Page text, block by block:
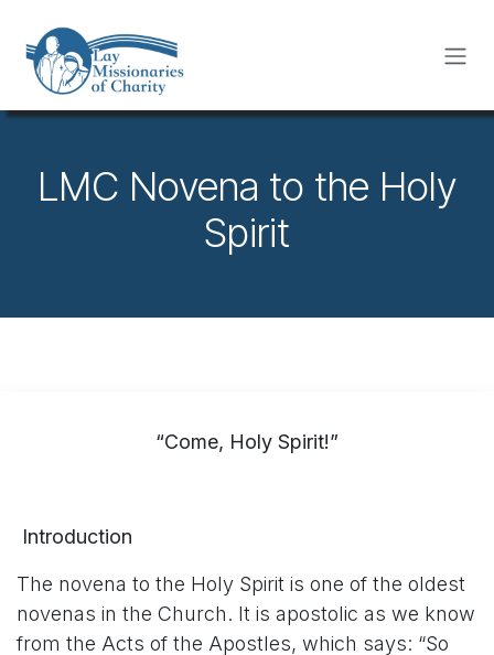
LMC Novena to the Holy
Spirit
“Come, Holy Spirit!”
Introduction
The novena to the Holy Spirit is one of the oldest
novenas in the Church. It is apostolic as we know
from the Acts of the Apostles, which says: “So